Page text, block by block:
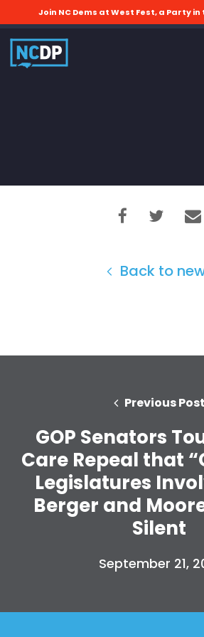
Join NC Dems at West Fest, a Party
Back to
Previous Post
GOP Senators
Care Repeal that
Legislatures
Berger and
Silent
September 21,